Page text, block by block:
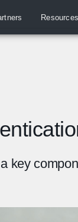
Resources
key